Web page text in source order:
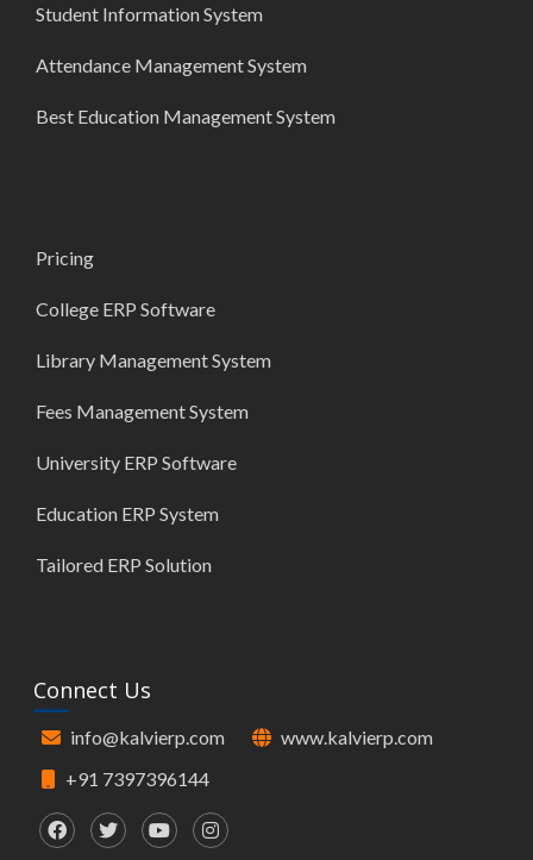
Student Information System
Attendance Management System
Best Education Management System
Pricing
College ERP Software
Library Management System
Fees Management System
University ERP Software
Education ERP System
Tailored ERP Solution
Connect Us
info@kalvierp.com
www.kalvierp.com
+91 7397396144